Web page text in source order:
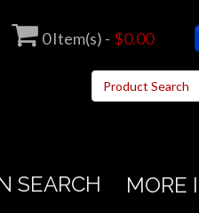
0Item(s) - $0.00
SEARCH MORE